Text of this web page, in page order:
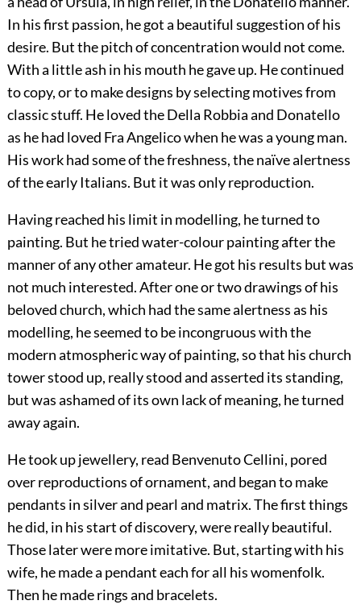
In his first passion, he got a beautiful suggestion of his
desire. But the pitch of concentration would not come.
With a little ash in his mouth he gave up. He continued
to copy, or to make designs by selecting motives from
classic stuff. He loved the Della Robbia and Donatello
as he had loved Fra Angelico when he was a young man.
His work had some of the freshness, the naïve alertness
of the early Italians. But it was only reproduction.
Having reached his limit in modelling, he turned to
painting. But he tried water-colour painting after the
manner of any other amateur. He got his results but was
not much interested. After one or two drawings of his
beloved church, which had the same alertness as his
modelling, he seemed to be incongruous with the
modern atmospheric way of painting, so that his church
tower stood up, really stood and asserted its standing,
but was ashamed of its own lack of meaning, he turned
away again.
He took up jewellery, read Benvenuto Cellini, pored
over reproductions of ornament, and began to make
pendants in silver and pearl and matrix. The first things
he did, in his start of discovery, were really beautiful.
Those later were more imitative. But, starting with his
wife, he made a pendant each for all his womenfolk.
Then he made rings and bracelets.